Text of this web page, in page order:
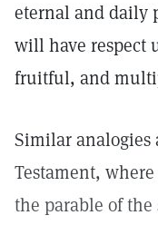
eternal and daily
will have respect
fruitful, and
Similar analogies
Testament,
the parable of the